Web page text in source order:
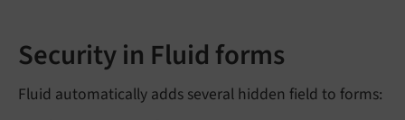
Security in Fluid forms
Fluid automatically adds several hidden field to forms: